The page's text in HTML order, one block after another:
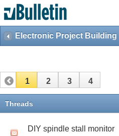
Electronic Project Building
1 2 3 4
Threads
DIY spindle stall monitor